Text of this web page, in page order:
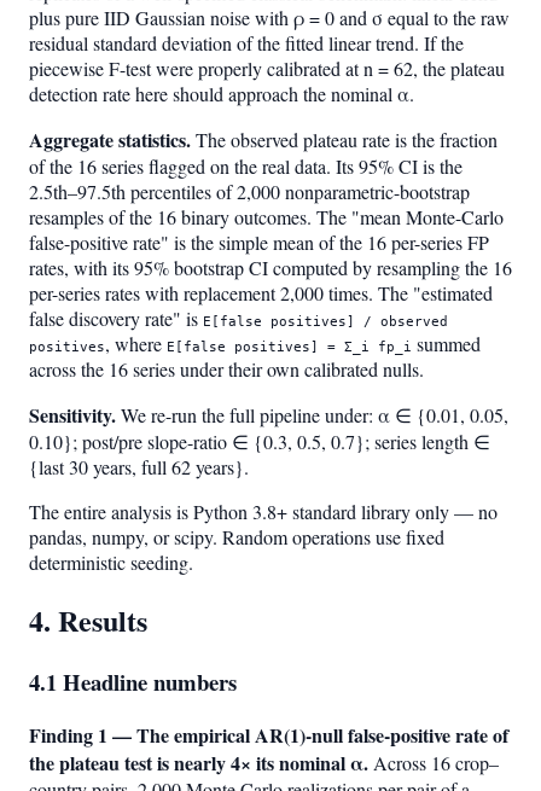
plus pure IID Gaussian noise with ρ = 0 and σ equal to the raw
residual standard deviation of the fitted linear trend. If the
piecewise F-test were properly calibrated at n = 62, the plateau
detection rate here should approach the nominal α.
Aggregate statistics.The observed plateau rate is the fraction
of the 16 series flagged on the real data. Its 95% CI is the
2.5th–97.5th percentiles of 2,000 nonparametric-bootstrap
resamples of the 16 binary outcomes. The "mean Monte-Carlo
false-positive rate" is the simple mean of the 16 per-series FP
rates, with its 95% bootstrap CI computed by resampling the 16
per-series rates with replacement 2,000 times. The "estimated
false discovery rate" is E[false positives] / observed
positives, where E[false positives] = Σ_i fp_i summed
across the 16 series under their own calibrated nulls.
Sensitivity.We re-run the full pipeline under: α ∈ {0.01, 0.05,
0.10}; post/pre slope-ratio ∈ {0.3, 0.5, 0.7}; series length ∈
{last 30 years, full 62 years}.
The entire analysis is Python 3.8+ standard library only — no
pandas, numpy, or scipy. Random operations use fixed
deterministic seeding.
4. Results
4.1 Headline numbers
Finding 1 — The empirical AR(1)-null false-positive rate of
the plateau test is nearly 4× its nominal α. Across 16 crop–